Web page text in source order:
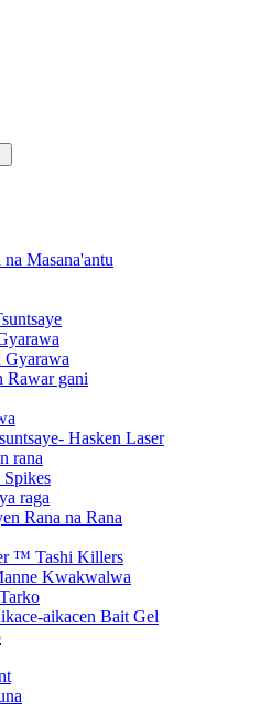
Masana'antu
Rawar gani
Hasken Laser
rana
Spikes
raga
Rana na Rana
™ Tashi Killers
Kwakwalwa
aikacen Bait Gel